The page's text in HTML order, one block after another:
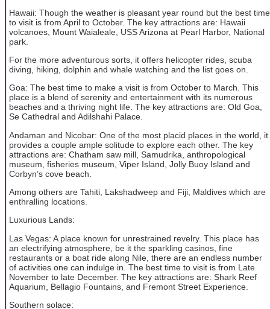
Hawaii: Though the weather is pleasant year round but the best time
to visit is from April to October. The key attractions are: Hawaii
volcanoes, Mount Waialeale, USS Arizona at Pearl Harbor, National
park.
For the more adventurous sorts, it offers helicopter rides, scuba
diving, hiking, dolphin and whale watching and the list goes on.
Goa: The best time to make a visit is from October to March. This
place is a blend of serenity and entertainment with its numerous
beaches and a thriving night life. The key attractions are: Old Goa,
Se Cathedral and Adilshahi Palace.
Andaman and Nicobar: One of the most placid places in the world, it
provides a couple ample solitude to explore each other. The key
attractions are: Chatham saw mill, Samudrika, anthropological
museum, fisheries museum, Viper Island, Jolly Buoy Island and
Corbyn’s cove beach.
Among others are Tahiti, Lakshadweep and Fiji, Maldives which are
enthralling locations.
Luxurious Lands:
Las Vegas: A place known for unrestrained revelry. This place has
an electrifying atmosphere, be it the sparkling casinos, fine
restaurants or a boat ride along Nile, there are an endless number
of activities one can indulge in. The best time to visit is from Late
November to late December. The key attractions are: Shark Reef
Aquarium, Bellagio Fountains, and Fremont Street Experience.
Southern solace: